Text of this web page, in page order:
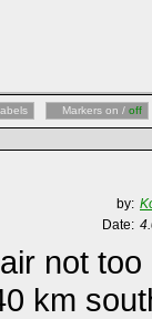
Markers on / off
by:
Date:
not too
km